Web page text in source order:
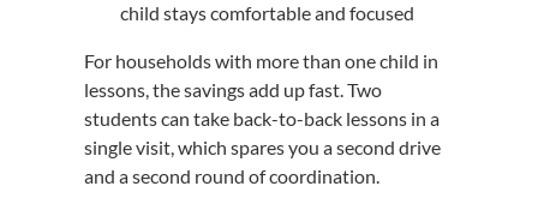
child stays comfortable and focused
For households with more than one child in
lessons, the savings add up fast. Two
students can take back-to-back lessons in a
single visit, which spares you a second drive
and a second round of coordination.